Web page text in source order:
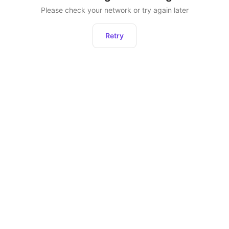
Please check your network or try again later
Retry